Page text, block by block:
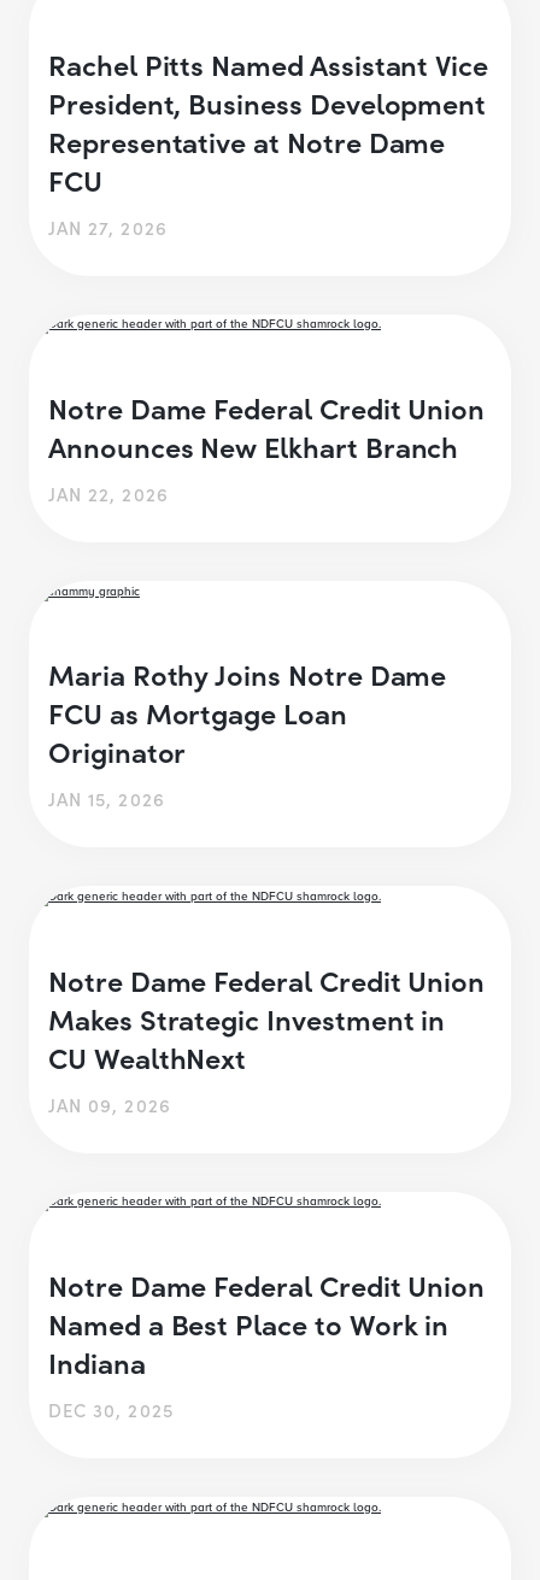
Rachel Pitts Named Assistant Vice
President, Business Development
Representative at Notre Dame
FCU
JAN 27, 2026
Notre Dame Federal Credit Union
Announces New Elkhart Branch
JAN 22, 2026
Maria Rothy Joins Notre Dame
FCU as Mortgage Loan
Originator
JAN 15, 2026
Notre Dame Federal Credit Union
Makes Strategic Investment in
CU WealthNext
JAN 09, 2026
Notre Dame Federal Credit Union
Named a Best Place to Work in
Indiana
DEC 30, 2025